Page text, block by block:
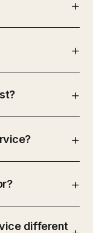
different